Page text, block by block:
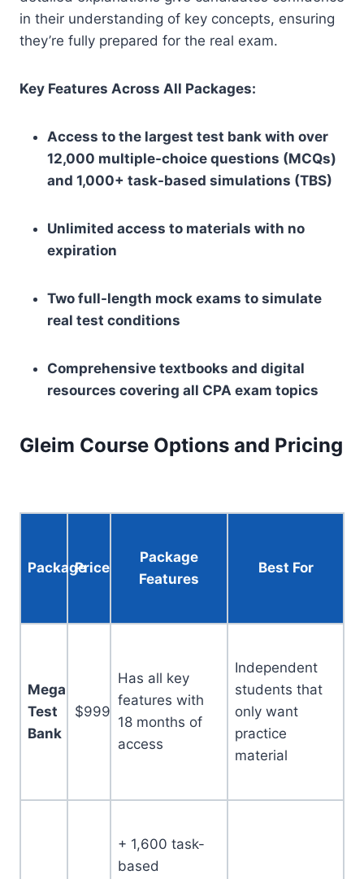
in their understanding of key concepts, ensuring
they’re fully prepared for the real exam.
Key Features Across All Packages:
Access to the largest test bank with over
12,000 multiple-choice questions (MCQs)
and 1,000+ task-based simulations (TBS)
Unlimited access to materials with no
expiration
Two full-length mock exams to simulate
real test conditions
Comprehensive textbooks and digital
resources covering all CPA exam topics
Gleim Course Options and Pricing
PackagePrice
Package
Features
Best For
Mega
Test
Bank
$999
Has all key
features with
18 months of
access
Independent
students that
only want
practice
material
+ 1,600 task-
based